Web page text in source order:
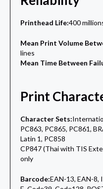
Printhead Life:400
Mean Print Volume
lines
Mean Time Between
Print
Character Sets:
PC863, PC865, PC861,
Latin 1, PC858
CP847 (Thai with TIS
only
Barcode:EAN-13, EAN-8,